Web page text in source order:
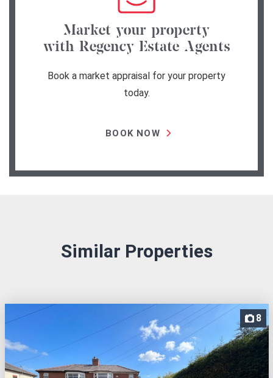
Market your property
with Regency Estate Agents
Book a market appraisal for your property
today.
BOOK NOW
Similar Properties
8